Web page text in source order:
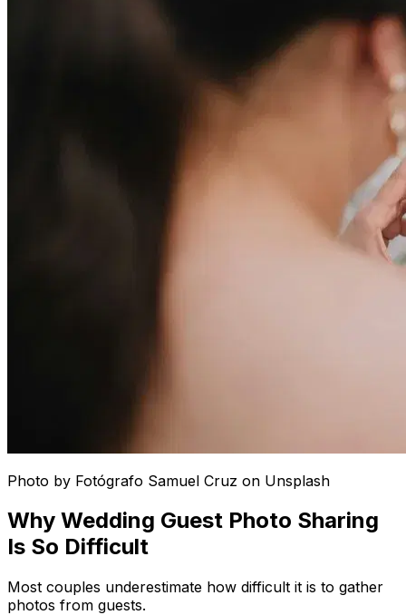
Photo by Fotógrafo Samuel Cruz on Unsplash
Why Wedding Guest Photo Sharing
Is So Difficult
Most couples underestimate how difficult it is to gather
photos from guests.